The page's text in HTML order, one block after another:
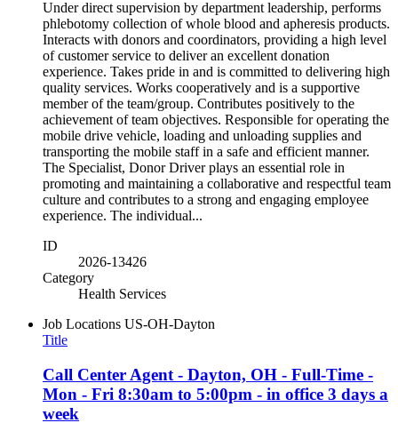
Under direct supervision by department leadership, performs
phlebotomy collection of whole blood and apheresis products.
Interacts with donors and coordinators, providing a high level
of customer service to deliver an excellent donation
experience. Takes pride in and is committed to delivering high
quality services. Works cooperatively and is a supportive
member of the team/group. Contributes positively to the
achievement of team objectives. Responsible for operating the
mobile drive vehicle, loading and unloading supplies and
transporting the mobile staff in a safe and efficient manner.
The Specialist, Donor Driver plays an essential role in
promoting and maintaining a collaborative and respectful team
culture and contributes to a strong and engaging employee
experience. The individual...
ID
2026-13426
Category
Health Services
Job Locations US-OH-Dayton
Title
Call Center Agent - Dayton, OH - Full-Time -
Mon - Fri 8:30am to 5:00pm - in office 3 days a
week